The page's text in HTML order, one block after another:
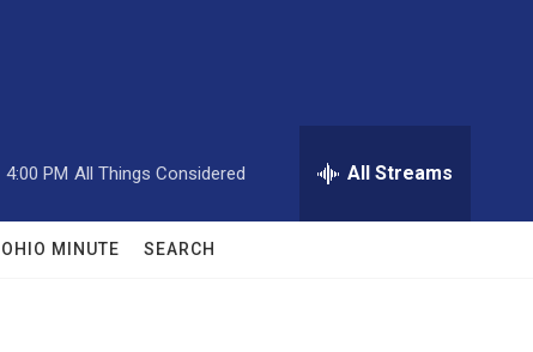
4:00 PM All Things Considered All Streams
OHIO MINUTE SEARCH